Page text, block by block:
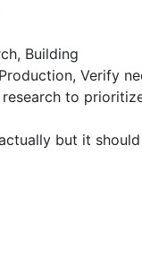
Building
Verify
to
but it